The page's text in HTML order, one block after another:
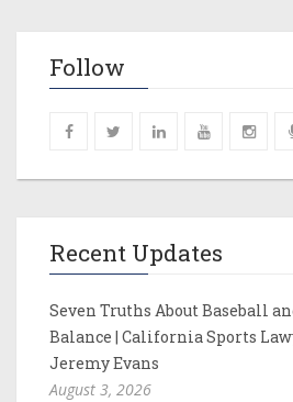
Follow
Recent Updates
Seven Truths About Baseball
Balance | California Sports
Jeremy Evans
August 3, 2026